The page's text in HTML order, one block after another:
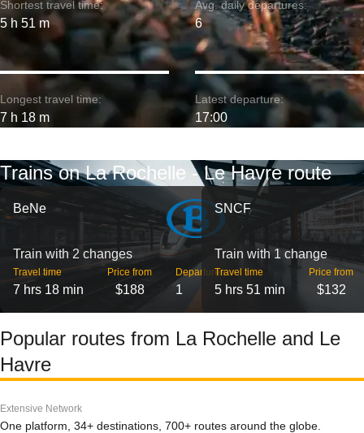
Shortest travel time:
5 h 51 m
Longest travel time:
7 h 18 m
Avg. daily departures:
6
Latest departure:
17:00
Trains on La Rochelle - Le Havre route
BeNe
Train with 2 changes
Travel time
7 hrs 18 min
Price from
$188
Departures
1
SNCF
Train with 1 change
Travel time
5 hrs 51 min
Price from
$132
Popular routes from La Rochelle and Le
Havre
Extensive Network
One platform, 34+ destinations, 700+ routes around the globe.